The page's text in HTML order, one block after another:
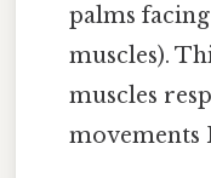
palms
muscles).
muscles
movements